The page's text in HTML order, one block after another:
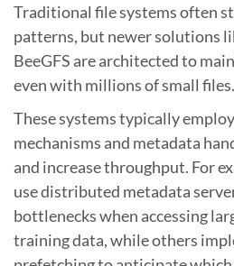
Traditional file systems often
patterns, but newer solutions
BeeGFS are architected to
even with millions of small files.
These systems typically
mechanisms and metadata
and increase throughput. For
use distributed metadata
bottlenecks when accessing
training data, while others